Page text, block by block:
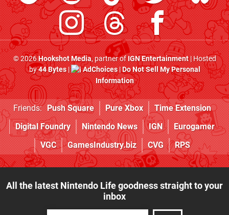
© 2026Hookshot Media, partner ofIGN Entertainment| Hosted
by44 Bytes| AdChoices|Do Not Sell My Personal
Information
Friends: Push Square Pure Xbox
Time Extension
Digital Foundry
Nintendo News IGN
Eurogamer
VGC
GamesIndustry.biz CVG RPS
All the latest Nintendo Life goodness straight to your
inbox